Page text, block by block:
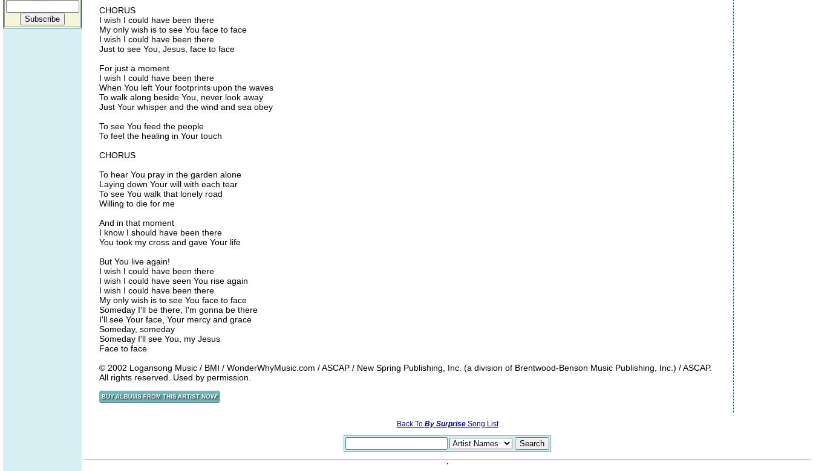
CHORUS
I wish I could have been there
My only wish is to see You face to face
I wish I could have been there
Just to see You, Jesus, face to face
For just a moment
I wish I could have been there
When You left Your footprints upon the waves
To walk along beside You, never look away
Just Your whisper and the wind and sea obey
To see You feed the people
To feel the healing in Your touch
CHORUS
To hear You pray in the garden alone
Laying down Your will with each tear
To see You walk that lonely road
Willing to die for me
And in that moment
I know I should have been there
You took my cross and gave Your life
But You live again!
I wish I could have been there
I wish I could have seen You rise again
I wish I could have been there
My only wish is to see You face to face
Someday I'll be there, I'm gonna be there
I'll see Your face, Your mercy and grace
Someday, someday
Someday I'll see You, my Jesus
Face to face
© 2002 Logansong Music / BMI / WonderWhyMusic.com / ASCAP / New Spring Publishing, Inc. (a division of Brentwood-Benson Music Publishing, Inc.) / ASCAP.
All rights reserved. Used by permission.
Back To By SurpriseSong List